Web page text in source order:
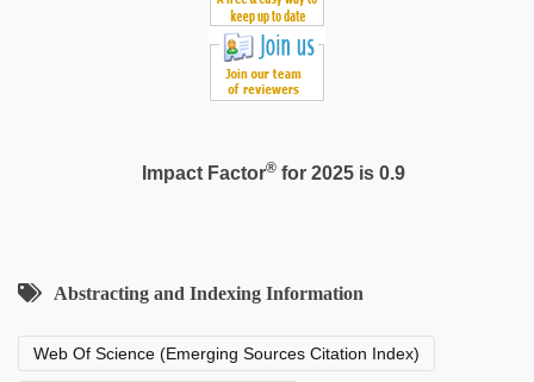
Impact Factor®for 2025 is 0.9
Abstracting and Indexing Information
Web Of Science (Emerging Sources Citation Index)